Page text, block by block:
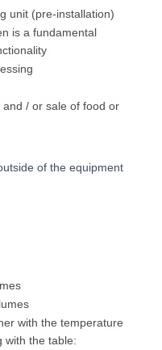
unit (pre-installation)
is a fundamental
/ or sale of food or
of the equipment
with the temperature
with the table: